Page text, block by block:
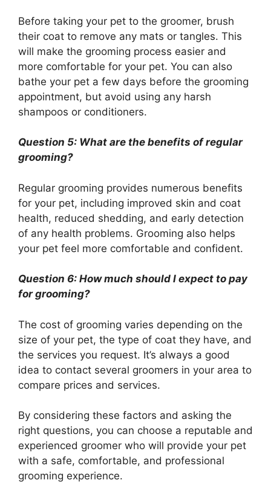
Before taking your pet to the groomer, brush
their coat to remove any mats or tangles. This
will make the grooming process easier and
more comfortable for your pet. You can also
bathe your pet a few days before the grooming
appointment, but avoid using any harsh
shampoos or conditioners.
Question 5: What are the benefits of regular
grooming?
Regular grooming provides numerous benefits
for your pet, including improved skin and coat
health, reduced shedding, and early detection
of any health problems. Grooming also helps
your pet feel more comfortable and confident.
Question 6: How much should I expect to pay
for grooming?
The cost of grooming varies depending on the
size of your pet, the type of coat they have, and
the services you request. It’s always a good
idea to contact several groomers in your area to
compare prices and services.
By considering these factors and asking the
right questions, you can choose a reputable and
experienced groomer who will provide your pet
with a safe, comfortable, and professional
grooming experience.